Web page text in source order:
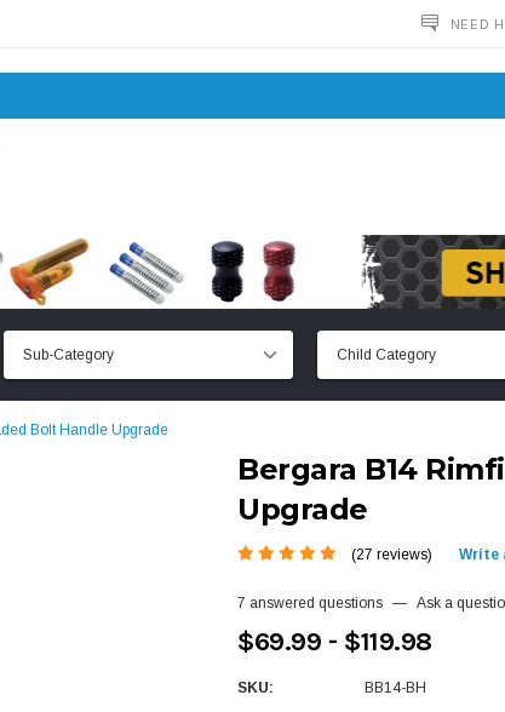
NEED
Bolt Handle Upgrade
Bergara B14
Upgrade
(27 reviews) Write
7 answered questions — Ask a
$69.99 - $119.98
SKU: BB14-BH